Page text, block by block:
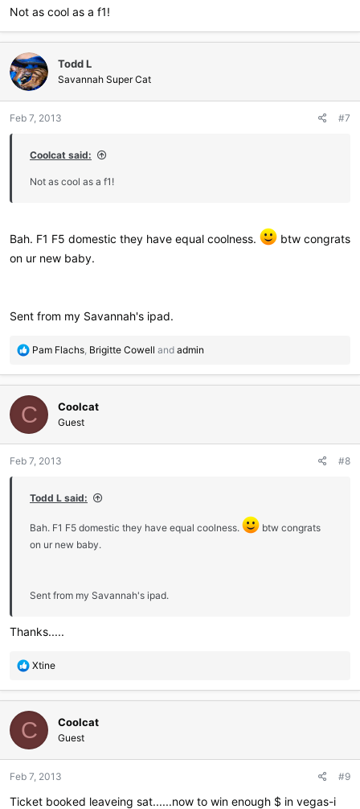
Not as cool as a f1!
Todd L
Savannah Super Cat
Feb 7, 2013 #7
Coolcat said:
Not as cool as a f1!
Bah. F1 F5 domestic they have equal coolness.
btw congrats
on ur new baby.
Sent from my Savannah's ipad.
R
a
c
t
i
o
s
Pam Flachs, Brigitte Cowell and admin
C Coolcat
Guest
Feb 7, 2013 #8
Todd L said:
Bah. F1 F5 domestic they have equal coolness.
btw congrats
on ur new baby.
Sent from my Savannah's ipad.
Thanks.....
R
a
c
t
i
o
s
Xtine
C Coolcat
Guest
Feb 7, 2013 #9
Ticket booked leaveing sat......now to win enough $ in vegas-i